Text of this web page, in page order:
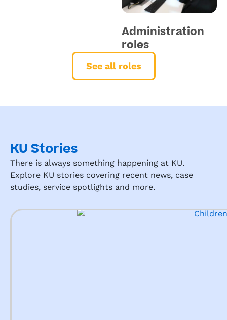
Administration
roles
See all roles
KU Stories
There is always something happening at KU.
Explore KU stories covering recent news, case
studies, service spotlights and more.